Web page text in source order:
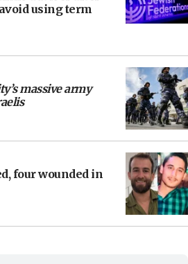
using term
massive army
four wounded in